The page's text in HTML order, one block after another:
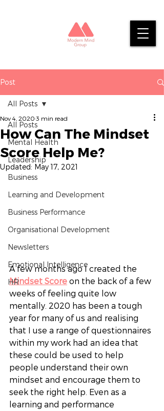
Post
All Posts
Mental Health
Leadership
Business
Learning and Development
Business Performance
Organisational Development
Newsletters
Emotional Intelligence
HR
All Posts
How Can The Mindset
Score Help Me?
Nov 4, 2020 3 min read
Updated: May 17, 2021
A few months ago I created the
Mindset Score on the back of a few
weeks of feeling quite low
mentally. 2020 has been a tough
year for many of us and realising
that I use a range of questionnaires
within my work had an idea that
these could be used to help
people understand their own
mindset and encourage them to
seek the right help. Even as a
learning and performance